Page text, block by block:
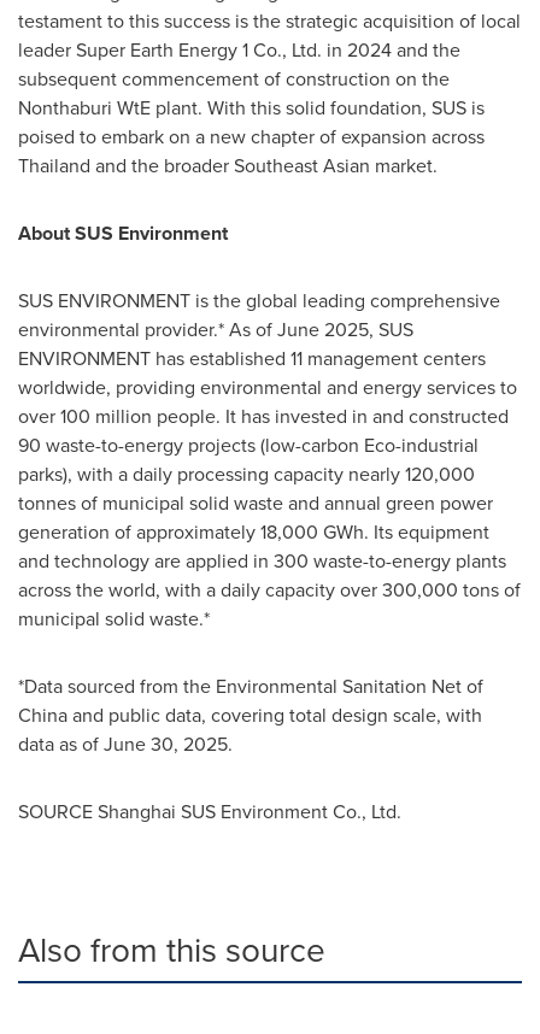
testament to this success is the strategic acquisition of local
leader Super Earth Energy 1 Co., Ltd. in 2024 and the
subsequent commencement of construction on the
Nonthaburi WtE plant. With this solid foundation, SUS is
poised to embark on a new chapter of expansion across
Thailand and the broader Southeast Asian market.
About SUS Environment
SUS ENVIRONMENT is the global leading comprehensive
environmental provider.* As of June 2025, SUS
ENVIRONMENT has established 11 management centers
worldwide, providing environmental and energy services to
over 100 million people. It has invested in and constructed
90 waste-to-energy projects (low-carbon Eco-industrial
parks), with a daily processing capacity nearly 120,000
tonnes of municipal solid waste and annual green power
generation of approximately 18,000 GWh. Its equipment
and technology are applied in 300 waste-to-energy plants
across the world, with a daily capacity over 300,000 tons of
municipal solid waste.*
*Data sourced from the Environmental Sanitation Net of
China and public data, covering total design scale, with
data as of June 30, 2025.
SOURCE Shanghai SUS Environment Co., Ltd.
Also from this source